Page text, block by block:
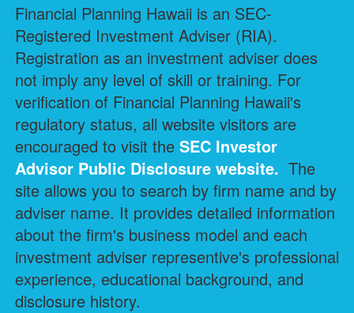
Financial Planning Hawaii is an SEC-
Registered Investment Adviser (RIA).
Registration as an investment adviser does
not imply any level of skill or training. For
verification of Financial Planning Hawaii's
regulatory status, all website visitors are
encouraged to visit the SEC Investor
Advisor Public Disclosure website. The
site allows you to search by firm name and by
adviser name. It provides detailed information
about the firm's business model and each
investment adviser representive's professional
experience, educational background, and
disclosure history.